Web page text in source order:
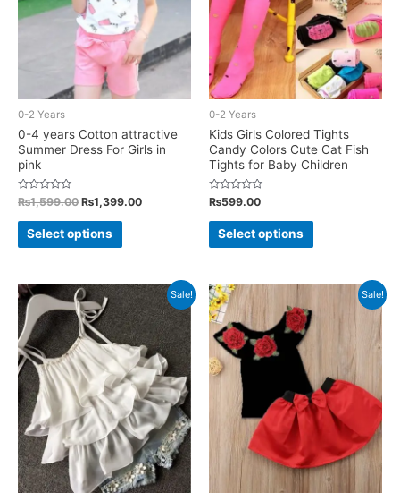
be
chosen
on
the
product
be
chosen
on
the
product
0-2 Years
0-4 years Cotton attractive
Summer Dress For Girls in
pink
Rated
0
out
₨1,599.00 Original
was:
₨1,599.00.
₨1,399.00Current
Select options
This
product
multiple
variants.
The
options
may
be
chosen
on
the
product
0-2 Years
Kids Girls Colored Tights
Candy Colors Cute Cat Fish
Tights for Baby Children
Rated
0
out
₨599.00
Select options
This
product
variants.
options
may
be
chosen
the
product
Sale! Sale!